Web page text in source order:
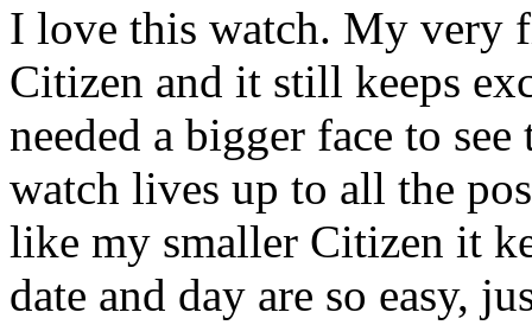
I love this watch. My very
Citizen and it still keeps
needed a bigger face to
watch lives up to all the
like my smaller Citizen it
date and day are so easy,